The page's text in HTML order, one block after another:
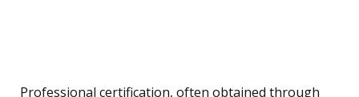
Professional certification, often obtained through